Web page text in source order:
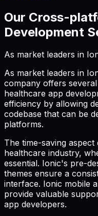
Our Cross-
Development
As market leaders in
As market leaders in
company offers
healthcare app
efficiency by allowing
codebase that can be
platforms.
The time-saving
healthcare industry,
essential. Ionic's pre-
themes ensure a
interface. Ionic mobile
provide valuable
app developers.